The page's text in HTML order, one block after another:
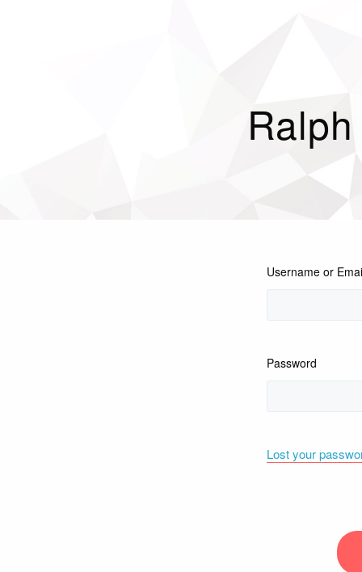
Username or
Password
Lost your